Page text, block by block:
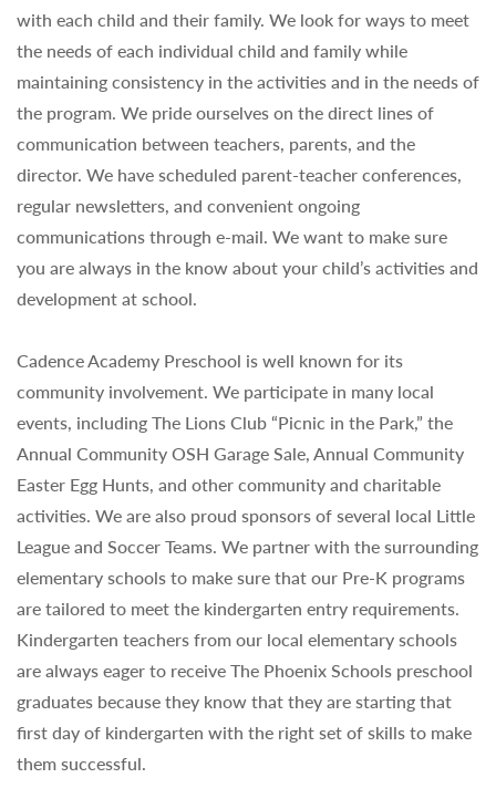
with each child and their family. We look for ways to meet
the needs of each individual child and family while
maintaining consistency in the activities and in the needs of
the program. We pride ourselves on the direct lines of
communication between teachers, parents, and the
director. We have scheduled parent-teacher conferences,
regular newsletters, and convenient ongoing
communications through e-mail. We want to make sure
you are always in the know about your child’s activities and
development at school.
Cadence Academy Preschool is well known for its
community involvement. We participate in many local
events, including The Lions Club “Picnic in the Park,” the
Annual Community OSH Garage Sale, Annual Community
Easter Egg Hunts, and other community and charitable
activities. We are also proud sponsors of several local Little
League and Soccer Teams. We partner with the surrounding
elementary schools to make sure that our Pre-K programs
are tailored to meet the kindergarten entry requirements.
Kindergarten teachers from our local elementary schools
are always eager to receive The Phoenix Schools preschool
graduates because they know that they are starting that
first day of kindergarten with the right set of skills to make
them successful.